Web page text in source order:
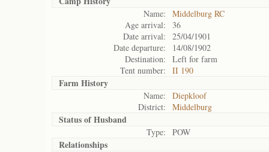
Name:
Middelburg RC
Age arrival:
36
Date arrival:
25/04/1901
Date departure:
14/08/1902
Destination:
Left for farm
Tent number:
II 190
Farm History
Name:
Diepkloof
District:
Middelburg
Status ofHusband
Type: POW
Relationships